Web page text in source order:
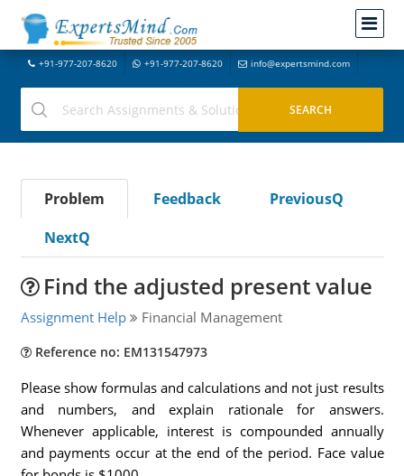
+91-977-207-8620 +91-977-207-8620 info@expertsmind.com
Problem Feedback
PreviousQ
NextQ
Find the adjusted present value
Assignment Help Financial Management
Reference no: EM131547973
Please show formulas and calculations and not just results
and numbers, and explain rationale for answers.
Whenever applicable, interest is compounded annually
and payments occur at the end of the period. Face value